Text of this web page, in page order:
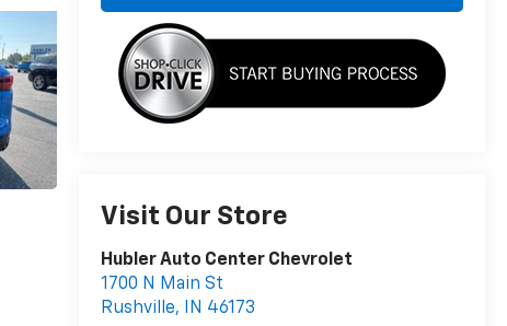
Visit Our Store
Hubler Auto Center Chevrolet
1700 N Main St
Rushville, IN 46173